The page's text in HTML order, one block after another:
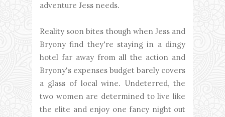
adventure Jess needs.
Reality soon bites though when Jess and
Bryony find they're staying in a dingy
hotel far away from all the action and
Bryony's expenses budget barely covers
a glass of local wine. Undeterred, the
two women are determined to live like
the elite and enjoy one fancy night out